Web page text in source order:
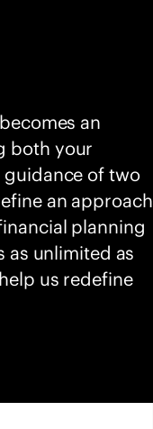
an
both your
guidance of two
an approach
planning
as unlimited as
us redefine